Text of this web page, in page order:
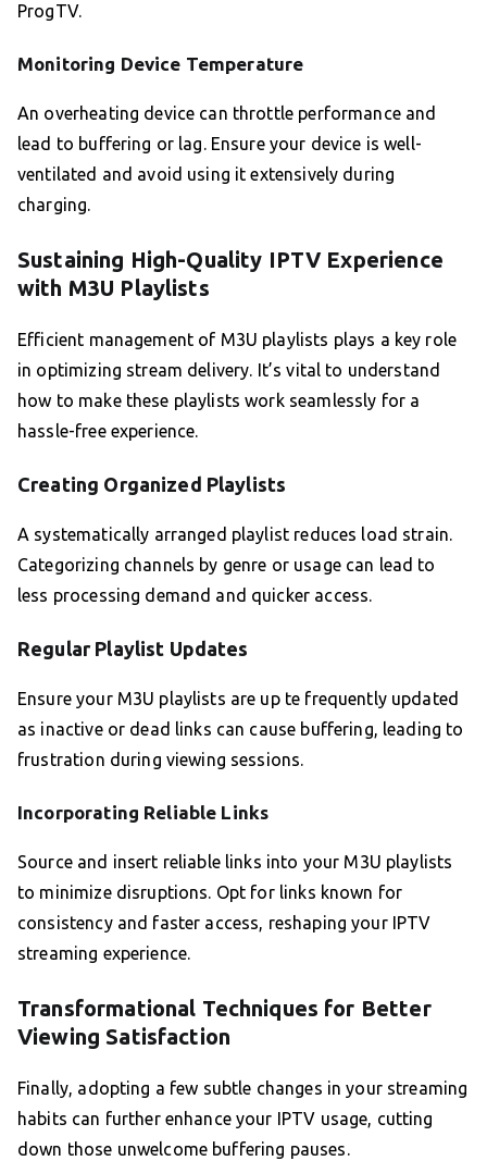
ProgTV.
Monitoring Device Temperature
An overheating device can throttle performance and
lead to buffering or lag. Ensure your device is well-
ventilated and avoid using it extensively during
charging.
Sustaining High-Quality IPTV Experience
with M3U Playlists
Efficient management of M3U playlists plays a key role
in optimizing stream delivery. It’s vital to understand
how to make these playlists work seamlessly for a
hassle-free experience.
Creating Organized Playlists
A systematically arranged playlist reduces load strain.
Categorizing channels by genre or usage can lead to
less processing demand and quicker access.
Regular Playlist Updates
Ensure your M3U playlists are up te frequently updated
as inactive or dead links can cause buffering, leading to
frustration during viewing sessions.
Incorporating Reliable Links
Source and insert reliable links into your M3U playlists
to minimize disruptions. Opt for links known for
consistency and faster access, reshaping your IPTV
streaming experience.
Transformational Techniques for Better
Viewing Satisfaction
Finally, adopting a few subtle changes in your streaming
habits can further enhance your IPTV usage, cutting
down those unwelcome buffering pauses.